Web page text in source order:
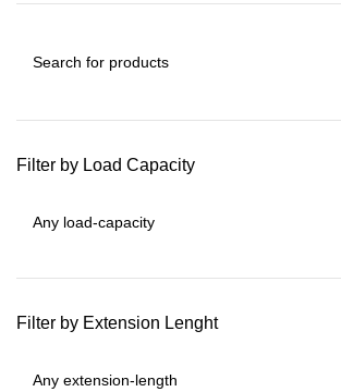
Filter by Load Capacity
Filter by Extension Lenght